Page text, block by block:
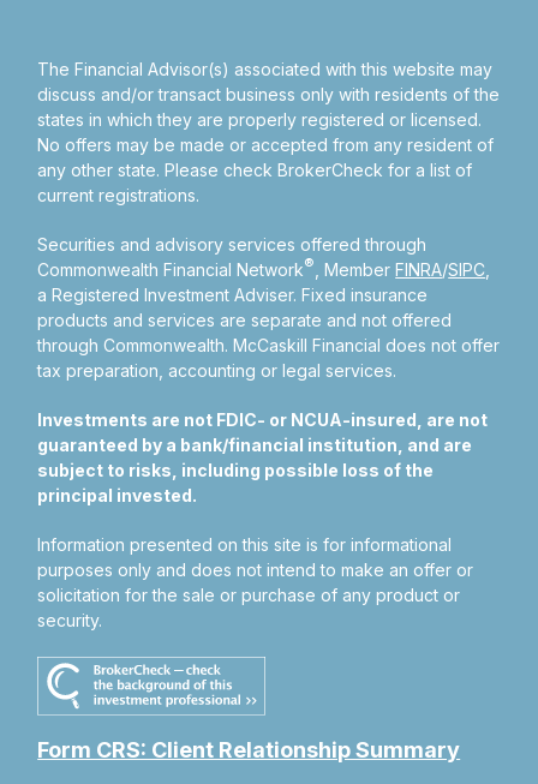
The Financial Advisor(s) associated with this website may
discuss and/or transact business only with residents of the
states in which they are properly registered or licensed.
No offers may be made or accepted from any resident of
any other state. Please check BrokerCheck for a list of
current registrations.
Securities and advisory services offered through
Commonwealth Financial Network® , MemberFINRA/SIPC
a Registered Investment Adviser.Fixed insurance
products and services are separate and not offered
through Commonwealth. McCaskill Financial does not offer
tax preparation, accounting or legal services.
Investments are not FDIC- or NCUA-insured, are not
guaranteed by a bank/financial institution, and are
subject to risks, including possible loss of the
principal invested.
Information presented on this site is for informational
purposes only and does not intend to make an offer or
solicitation for the sale or purchase of any product or
security.
Form CRS: Client Relationship Summary